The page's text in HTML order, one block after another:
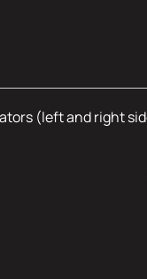
(left and right